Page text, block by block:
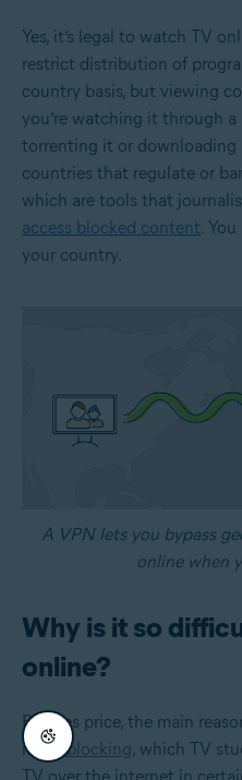
Yes, it’s legal to watch TV
restrict distribution of
country basis, but viewing
you’re watching it through
torrenting it or downloading
countries that regulate or
which are tools that
access blocked content.
your country.
A VPN lets you bypass
online when
Why is it so
online?
Besides price, the main
is geoblocking, which TV
TV over the internet in